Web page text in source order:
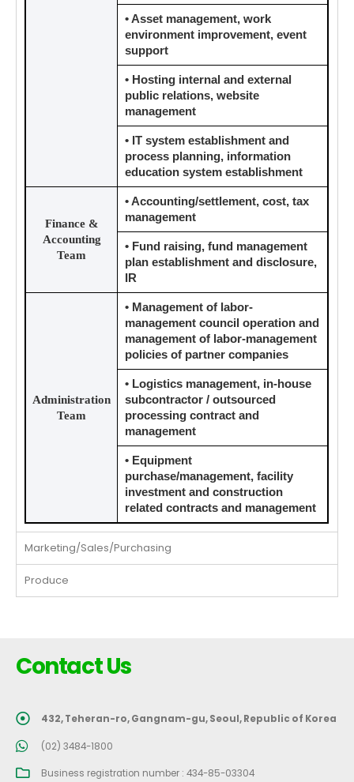
• Asset management, work
environment improvement, event
support
• Hosting internal and external
public relations, website
management
• IT system establishment and
process planning, information
education system establishment
Finance &
Accounting
Team
• Accounting/settlement, cost, tax
management
• Fund raising, fund management
plan establishment and disclosure,
IR
Administration
Team
• Management of labor-
management council operation and
management of labor-management
policies of partner companies
• Logistics management, in-house
subcontractor / outsourced
processing contract and
management
• Equipment
purchase/management, facility
investment and construction
related contracts and management
Marketing/Sales/Purchasing
Produce
Contact Us
432, Teheran-ro, Gangnam-gu, Seoul, Republic of Korea
(02) 3484-1800
Business registration number : 434-85-03304